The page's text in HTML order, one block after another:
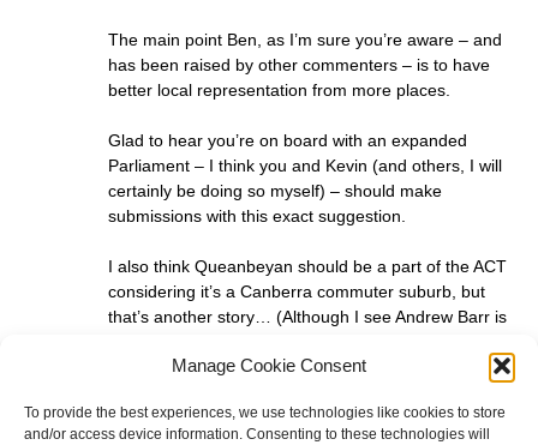
Manage Cookie Consent
To provide the best experiences, we use technologies like cookies to store
and/or access device information. Consenting to these technologies will
The main point Ben, as I’m sure you’re aware – and
has been raised by other commenters – is to have
better local representation from more places.
Glad to hear you’re on board with an expanded
Parliament – I think you and Kevin (and others, I will
certainly be doing so myself) – should make
submissions with this exact suggestion.
I also think Queanbeyan should be a part of the ACT
considering it’s a Canberra commuter suburb, but
that’s another story… (Although I see Andrew Barr is
need the Canberra suburbs spilling into NSW – it’s